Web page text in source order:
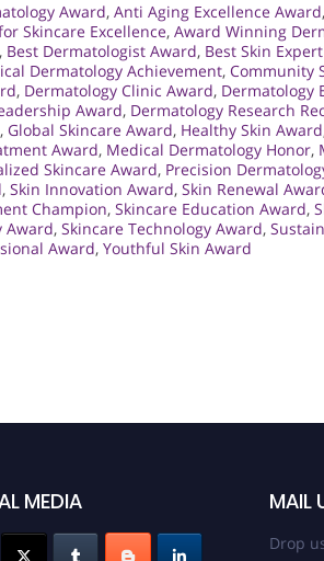
Award, Anti Aging Excellence Award,
Skincare Excellence, Award Winning
, Best Dermatologist Award, Best Skin
Dermatology Achievement, Community
, Dermatology Clinic Award, Dermatology
Award, Dermatology Research
, Global Skincare Award, Healthy Skin Award
Award, Medical Dermatology Honor,
Skincare Award, Precision
, Skin Innovation Award, Skin Renewal
Champion, Skincare Education Award,
Award, Skincare Technology Award,
Award, Youthful Skin Award
MEDIA MAIL
Drop